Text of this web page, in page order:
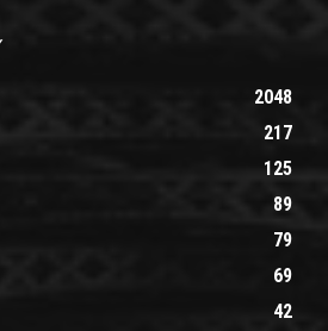
2048
217
125
89
79
69
42